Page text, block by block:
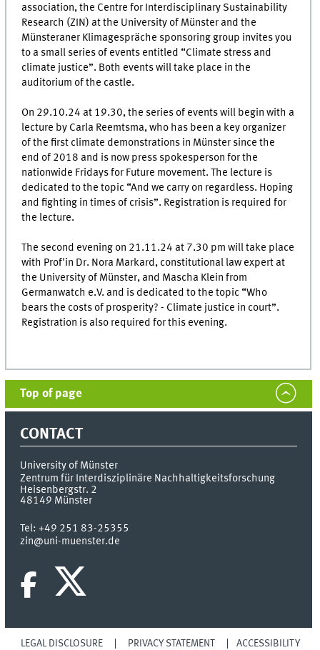
association, the Centre for Interdisciplinary Sustainability
Research (ZIN) at the University of Münster and the
Münsteraner Klimagespräche sponsoring group invites you
to a small series of events entitled “Climate stress and
climate justice”. Both events will take place in the
auditorium of the castle.
On 29.10.24 at 19.30, the series of events will begin with a
lecture by Carla Reemtsma, who has been a key organizer
of the first climate demonstrations in Münster since the
end of 2018 and is now press spokesperson for the
nationwide Fridays for Future movement. The lecture is
dedicated to the topic “And we carry on regardless. Hoping
and fighting in times of crisis”. Registration is required for
the lecture.
The second evening on 21.11.24 at 7.30 pm will take place
with Prof'in Dr. Nora Markard, constitutional law expert at
the University of Münster, and Mascha Klein from
Germanwatch e.V. and is dedicated to the topic “Who
bears the costs of prosperity? - Climate justice in court”.
Registration is also required for this evening.
Top of page
CONTACT
University of Münster
Zentrum für Interdisziplinäre Nachhaltigkeitsforschung
Heisenbergstr. 2
48149 Münster
Tel:+49 251 83-25355
zin@uni-muenster.de
LEGAL DISCLOSURE PRIVACY STATEMENT ACCESSIBILITY